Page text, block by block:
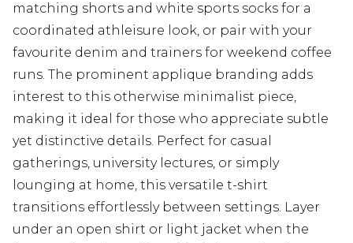
matching shorts and white sports socks for a
coordinated athleisure look, or pair with your
favourite denim and trainers for weekend coffee
runs. The prominent applique branding adds
interest to this otherwise minimalist piece,
making it ideal for those who appreciate subtle
yet distinctive details. Perfect for casual
gatherings, university lectures, or simply
lounging at home, this versatile t-shirt
transitions effortlessly between settings. Layer
under an open shirt or light jacket when the